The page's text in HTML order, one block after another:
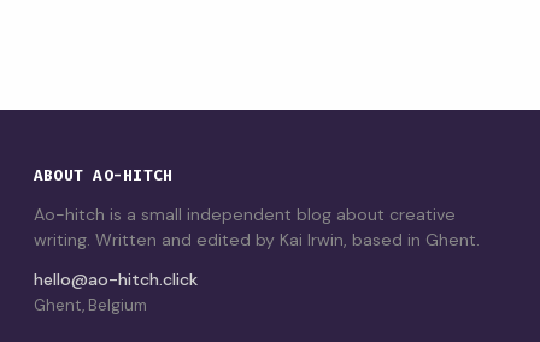
ABOUT AO-HITCH
Ao-hitch is a small independent blog about creative
writing. Written and edited by Kai Irwin, based in Ghent.
hello@ao-hitch.click
Ghent, Belgium